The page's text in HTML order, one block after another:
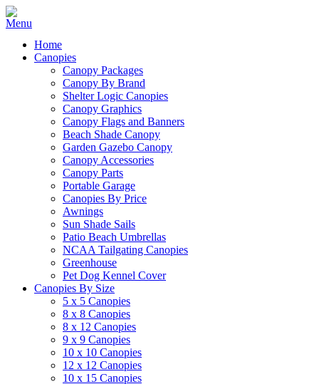
Home
Canopies
Canopy Packages
Canopy By Brand
Shelter Logic Canopies
Canopy Graphics
Canopy Flags and Banners
Beach Shade Canopy
Garden Gazebo Canopy
Canopy Accessories
Canopy Parts
Portable Garage
Canopies By Price
Awnings
Sun Shade Sails
Patio Beach Umbrellas
NCAA Tailgating Canopies
Greenhouse
Pet Dog Kennel Cover
Canopies By Size
5 x 5 Canopies
8 x 8 Canopies
8 x 12 Canopies
9 x 9 Canopies
10 x 10 Canopies
12 x 12 Canopies
10 x 15 Canopies